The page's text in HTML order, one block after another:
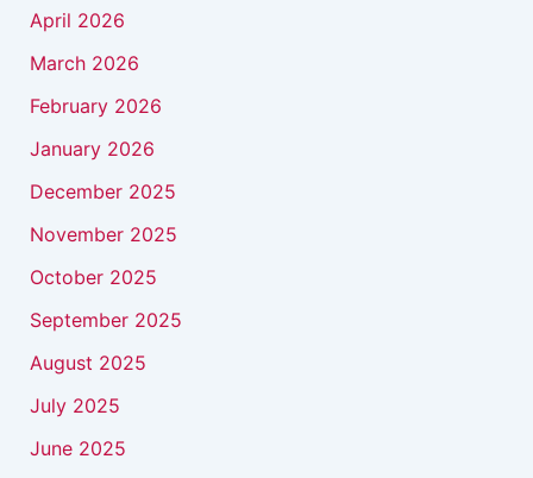
April 2026
March 2026
February 2026
January 2026
December 2025
November 2025
October 2025
September 2025
August 2025
July 2025
June 2025